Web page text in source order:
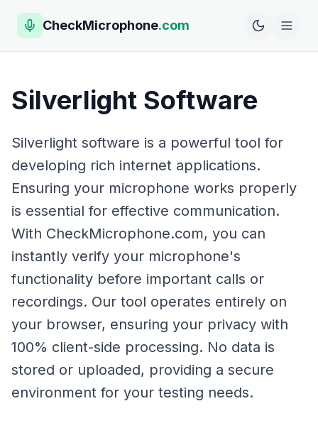
CheckMicrophone.com
Silverlight Software
Silverlight software is a powerful tool for
developing rich internet applications.
Ensuring your microphone works properly
is essential for effective communication.
With CheckMicrophone.com, you can
instantly verify your microphone's
functionality before important calls or
recordings. Our tool operates entirely on
your browser, ensuring your privacy with
100% client-side processing. No data is
stored or uploaded, providing a secure
environment for your testing needs.